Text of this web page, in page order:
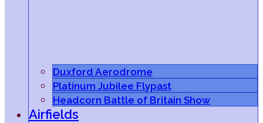
Duxford Aerodrome
Platinum Jubilee Flypast
Headcorn Battle of Britain Show
Airfields